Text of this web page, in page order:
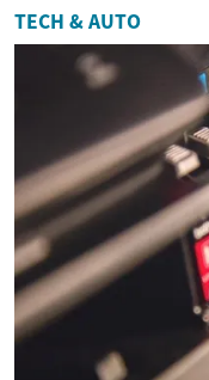
TECH & AUTO